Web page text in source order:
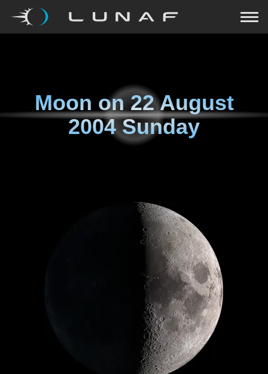
Moon on22 August
2004 Sunday